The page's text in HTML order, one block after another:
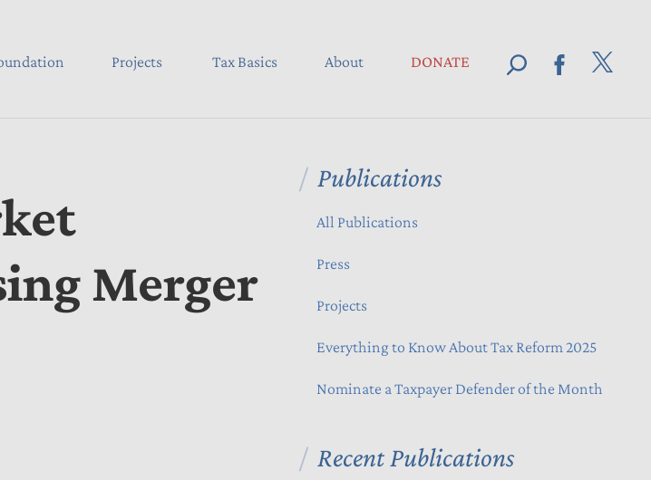
Projects Tax Basics About DONATE
Merger
Publications
All Publications
Press
Projects
Everything to Know About Tax Reform 2025
Nominate a Taxpayer Defender of the Month
Recent Publications